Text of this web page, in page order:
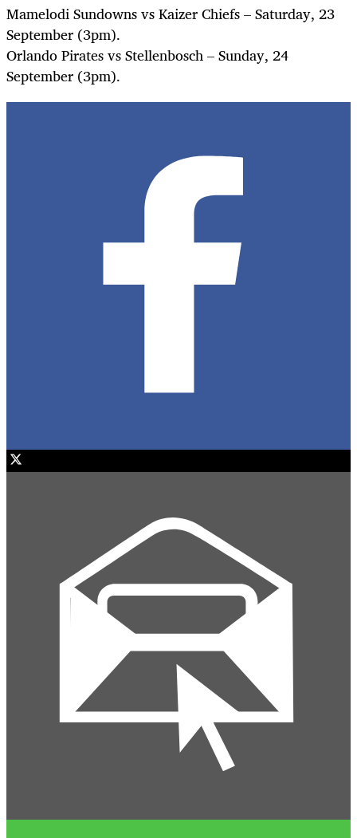
Mamelodi Sundowns vs Kaizer Chiefs – Saturday, 23
September (3pm).
Orlando Pirates vs Stellenbosch – Sunday, 24
September (3pm).